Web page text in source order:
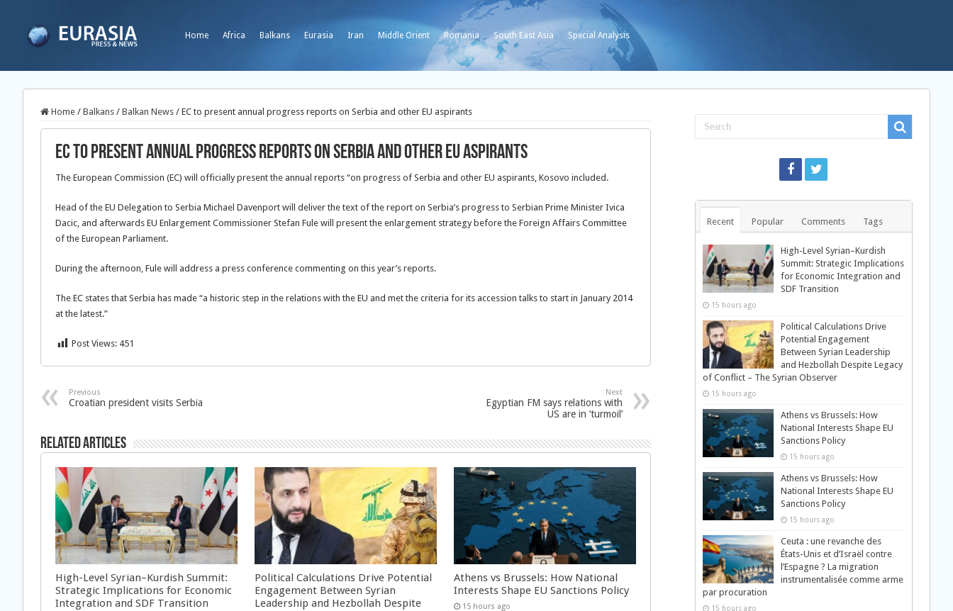
Home Africa Balkans Eurasia Iran Middle Orient Romania South East Asia Special Analysis
Home / Balkans / Balkan News / EC to present annual progress reports on Serbia and other EU aspirants
EC to present annual progress reports on Serbia and other EU aspirants
The European Commission (EC) will officially present the annual reports “on progress of Serbia and other EU aspirants, Kosovo included.
Head of the EU Delegation to Serbia Michael Davenport will deliver the text of the report on Serbia’s progress to Serbian Prime Minister Ivica
Dacic, and afterwards EU Enlargement Commissioner Stefan Fule will present the enlargement strategy before the Foreign Affairs Committee
of the European Parliament.
During the afternoon, Fule will address a press conference commenting on this year’s reports.
The EC states that Serbia has made “a historic step in the relations with the EU and met the criteria for its accession talks to start in January 2014
at the latest.”
Post Views: 451
Previous
Croatian president visits Serbia
Next
Egyptian FM says relations with
US are in ‘turmoil’
Related Articles
High-Level Syrian–Kurdish Summit:
Strategic Implications for Economic
Integration and SDF Transition
Political Calculations Drive Potential
Engagement Between Syrian
Leadership and Hezbollah Despite
Athens vs Brussels: How National
Interests Shape EU Sanctions Policy
15 hours ago
Recent Popular Comments Tags
High-Level Syrian–Kurdish
Summit: Strategic Implications
for Economic Integration and
SDF Transition
15 hours ago
Political Calculations Drive
Potential Engagement
Between Syrian Leadership
and Hezbollah Despite Legacy
of Conflict – The Syrian Observer
15 hours ago
Athens vs Brussels: How
National Interests Shape EU
Sanctions Policy
15 hours ago
Athens vs Brussels: How
National Interests Shape EU
Sanctions Policy
15 hours ago
Ceuta : une revanche des
États-Unis et d’Israël contre
l’Espagne ? La migration
instrumentalisée comme arme
par procuration
15 hours ago